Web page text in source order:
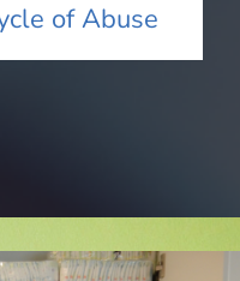
of Abuse